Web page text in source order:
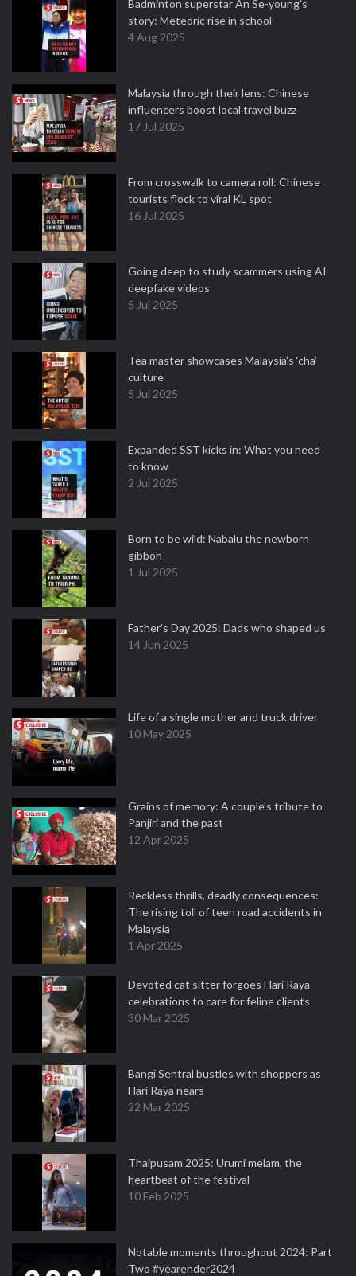
Badminton superstar An Se-young's
story: Meteoric rise in school
4 Aug 2025
Malaysia through their lens: Chinese
influencers boost local travel buzz
17 Jul 2025
From crosswalk to camera roll: Chinese
tourists flock to viral KL spot
16 Jul 2025
Going deep to study scammers using AI
deepfake videos
5 Jul 2025
Tea master showcases Malaysia’s ‘cha’
culture
5 Jul 2025
Expanded SST kicks in: What you need
to know
2 Jul 2025
Born to be wild: Nabalu the newborn
gibbon
1 Jul 2025
Father's Day 2025: Dads who shaped us
14 Jun 2025
Life of a single mother and truck driver
10 May 2025
Grains of memory: A couple’s tribute to
Panjiri and the past
12 Apr 2025
Reckless thrills, deadly consequences:
The rising toll of teen road accidents in
Malaysia
1 Apr 2025
Devoted cat sitter forgoes Hari Raya
celebrations to care for feline clients
30 Mar 2025
Bangi Sentral bustles with shoppers as
Hari Raya nears
22 Mar 2025
Thaipusam 2025: Urumi melam, the
heartbeat of the festival
10 Feb 2025
Notable moments throughout 2024: Part
Two #yearender2024